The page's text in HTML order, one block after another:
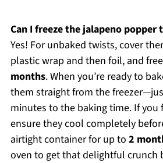
Can I freeze the jalapeno popper
Yes! For unbaked twists, cover
plastic wrap and then foil, and
months. When you’re ready to
them straight from the
minutes to the baking time. If you
ensure they cool completely
airtight container for up to 2
oven to get that delightful crunch